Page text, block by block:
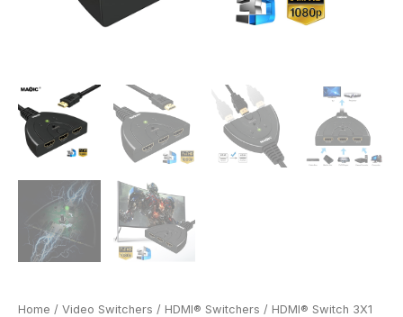
Home / Video Switchers / HDMI® Switchers / HDMI® Switch 3X1